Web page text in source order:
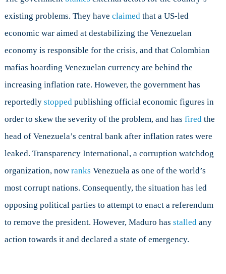
existing problems. They have claimedthat a US-led
economic war aimed at destabilizing the Venezuelan
economy is responsible for the crisis, and that Colombian
mafias hoarding Venezuelan currency are behind the
increasing inflation rate. However, the government has
reportedly stoppedpublishing official economic figures in
order to skew the severity of the problem, and has firedthe
head of Venezuela’s central bank after inflation rates were
leaked. Transparency International, a corruption watchdog
organization, now ranks Venezuela as one of the world’s
most corrupt nations. Consequently, the situation has led
opposing political parties to attempt to enact a referendum
to remove the president. However, Maduro has stalledany
action towards it and declared a state of emergency.